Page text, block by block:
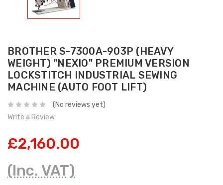
BROTHER S-7300A-903P (HEAVY
WEIGHT) "NEXIO" PREMIUM VERSION
LOCKSTITCH INDUSTRIAL SEWING
MACHINE (AUTO FOOT LIFT)
(No reviews yet)
Write a Review
£2,160.00
(Inc. VAT)